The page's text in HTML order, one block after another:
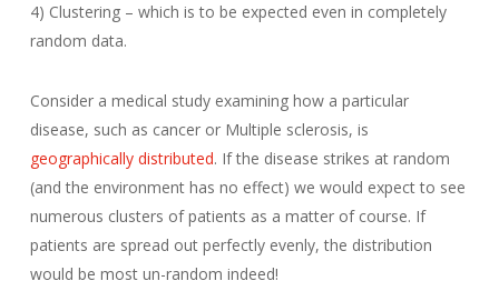
4) Clustering – which is to be expected even in completely
random data.
Consider a medical study examining how a particular
disease, such as cancer or Multiple sclerosis, is
geographically distributed. If the disease strikes at random
(and the environment has no effect) we would expect to see
numerous clusters of patients as a matter of course. If
patients are spread out perfectly evenly, the distribution
would be most un-random indeed!